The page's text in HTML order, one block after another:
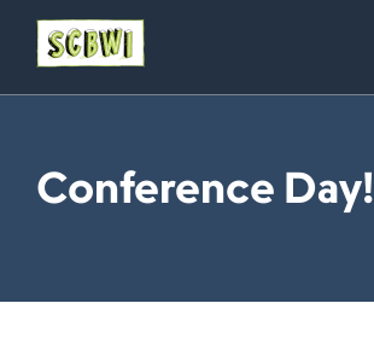
Conference Day!